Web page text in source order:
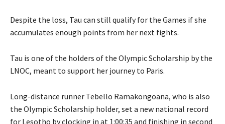
Despite the loss, Tau can still qualify for the Games if she
accumulates enough points from her next fights.
Tau is one of the holders of the Olympic Scholarship by the
LNOC, meant to support her journey to Paris.
Long-distance runner Tebello Ramakongoana, who is also
the Olympic Scholarship holder, set a new national record
for Lesotho by clocking in at 1:00:35 and finishing in second